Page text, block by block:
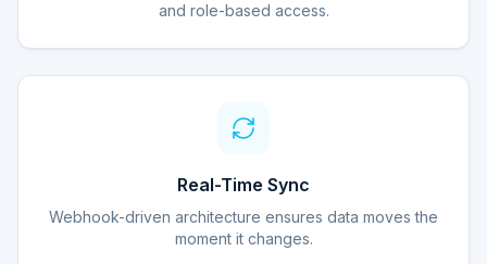
and role-based access.
Real-Time Sync
Webhook-driven architecture ensures data moves the
moment it changes.